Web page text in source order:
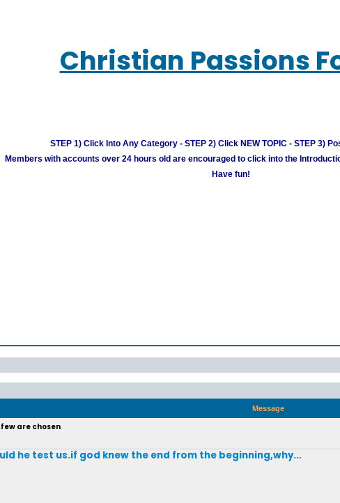
Christian Passions
STEP 1) Click Into Any Category - STEP 2) Click NEW TOPIC - STEP 3)
Members with accounts over 24 hours old are encouraged to click into the
Have fun!
Message
are chosen
he test us.if god knew the end from the beginning,why...